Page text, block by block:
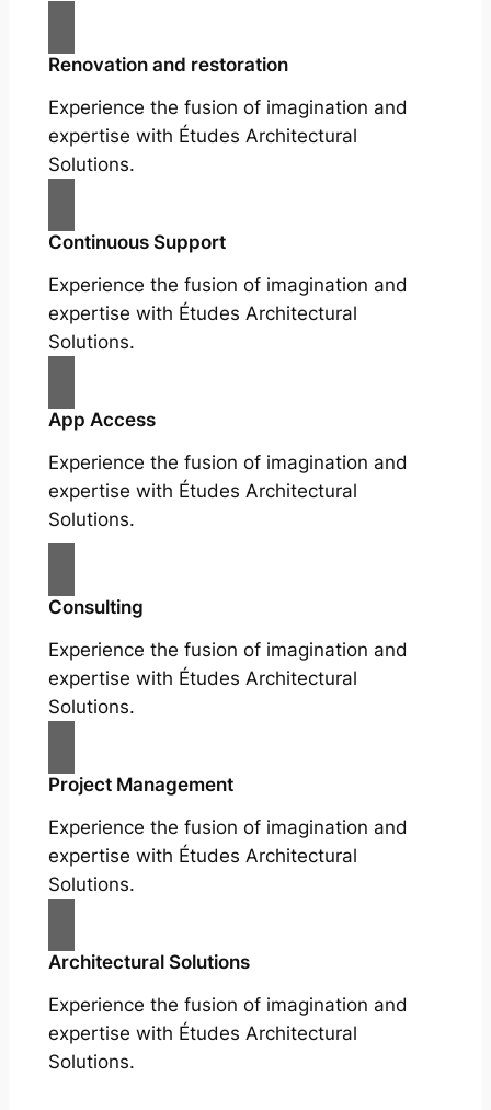
Renovation and restoration
Experience the fusion of imagination and
expertise with Études Architectural
Solutions.
Continuous Support
Experience the fusion of imagination and
expertise with Études Architectural
Solutions.
App Access
Experience the fusion of imagination and
expertise with Études Architectural
Solutions.
Consulting
Experience the fusion of imagination and
expertise with Études Architectural
Solutions.
Project Management
Experience the fusion of imagination and
expertise with Études Architectural
Solutions.
Architectural Solutions
Experience the fusion of imagination and
expertise with Études Architectural
Solutions.